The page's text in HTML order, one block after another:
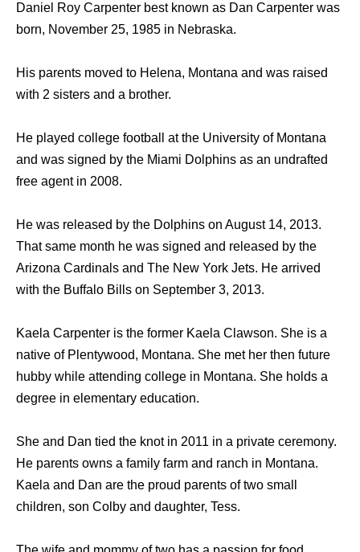
Daniel Roy Carpenter best known as Dan Carpenter was
born, November 25, 1985 in Nebraska.
His parents moved to Helena, Montana and was raised
with 2 sisters and a brother.
He played college football at the University of Montana
and was signed by the Miami Dolphins as an undrafted
free agent in 2008.
He was released by the Dolphins on August 14, 2013.
That same month he was signed and released by the
Arizona Cardinals and The New York Jets. He arrived
with the Buffalo Bills on September 3, 2013.
Kaela Carpenter is the former Kaela Clawson. She is a
native of Plentywood, Montana. She met her then future
hubby while attending college in Montana. She holds a
degree in elementary education.
She and Dan tied the knot in 2011 in a private ceremony.
He parents owns a family farm and ranch in Montana.
Kaela and Dan are the proud parents of two small
children, son Colby and daughter, Tess.